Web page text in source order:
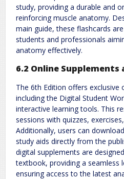
study, providing a durable and
reinforcing muscle anatomy.
main guide, these flashcards
students and professionals
anatomy effectively.
6.2 Online Supplements
The 6th Edition offers exclusive
including the Digital Student
interactive learning tools. This
sessions with quizzes,
Additionally, users can
study aids directly from the
digital supplements are
textbook, providing a seamless
ensuring access to the latest